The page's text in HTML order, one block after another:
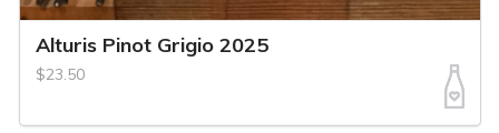
Alturis Pinot Grigio 2025
$23.50